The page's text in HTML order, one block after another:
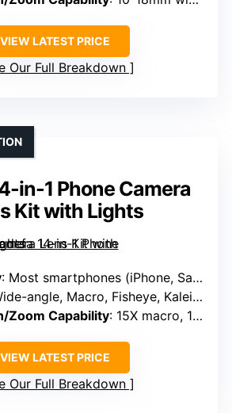
VIEW LATEST PRICE
Our Full Breakdown
in-1 Phone Camera
Kit with Lights
: Most smartphones (iPhone, Samsung, Google, etc.)
angle, Macro, Fisheye, Kaleidoscope, Starburst, Filters
Zoom Capability: 15X macro, 198° fisheye, 120° wide
VIEW LATEST PRICE
Our Full Breakdown